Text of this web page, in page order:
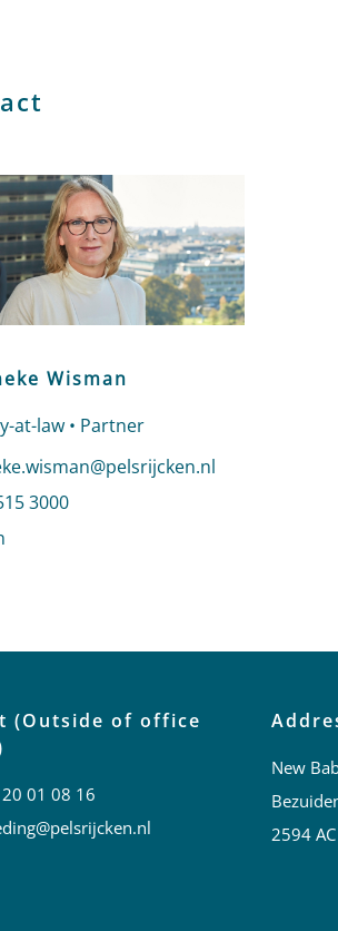
Wisman
at-law • Partner
email to Wemmeke Wisman
Wisman
3000
(Outside of office
01 08 16
New
2594